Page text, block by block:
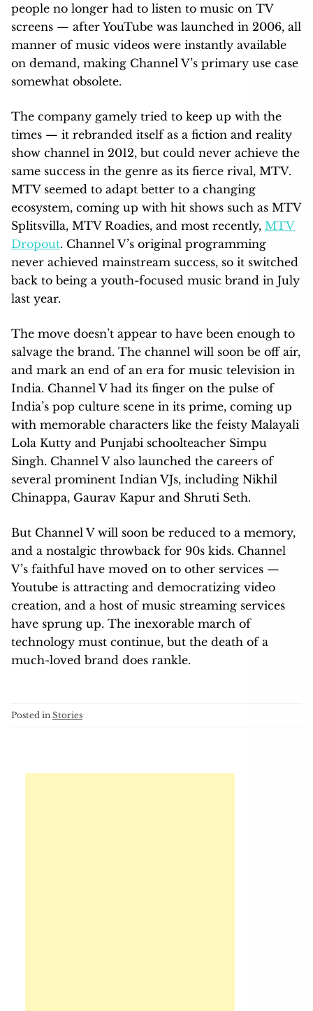
people no longer had to listen to music on TV
screens — after YouTube was launched in 2006, all
manner of music videos were instantly available
on demand, making Channel V’s primary use case
somewhat obsolete.
The company gamely tried to keep up with the
times — it rebranded itself as a fiction and reality
show channel in 2012, but could never achieve the
same success in the genre as its fierce rival, MTV.
MTV seemed to adapt better to a changing
ecosystem, coming up with hit shows such as MTV
Splitsvilla, MTV Roadies, and most recently, MTV
Dropout. Channel V’s original programming
never achieved mainstream success, so it switched
back to being a youth-focused music brand in July
last year.
The move doesn’t appear to have been enough to
salvage the brand. The channel will soon be off air,
and mark an end of an era for music television in
India. Channel V had its finger on the pulse of
India’s pop culture scene in its prime, coming up
with memorable characters like the feisty Malayali
Lola Kutty and Punjabi schoolteacher Simpu
Singh. Channel V also launched the careers of
several prominent Indian VJs, including Nikhil
Chinappa, Gaurav Kapur and Shruti Seth.
But Channel V will soon be reduced to a memory,
and a nostalgic throwback for 90s kids. Channel
V’s faithful have moved on to other services —
Youtube is attracting and democratizing video
creation, and a host of music streaming services
have sprung up. The inexorable march of
technology must continue, but the death of a
much-loved brand does rankle.
Posted in Stories